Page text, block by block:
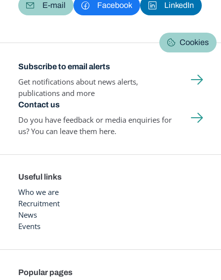
E-mail Facebook LinkedIn
Cookies
Subscribe to email alerts
Get notifications about news alerts,
publications and more
Contact us
Do you have feedback or media enquiries for
us? You can leave them here.
Useful links
Who we are
Recruitment
News
Events
Popular pages